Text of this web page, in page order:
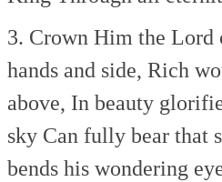
3. Crown Him the Lord
hands and side, Rich
above, In beauty
sky Can fully bear that
bends his wondering